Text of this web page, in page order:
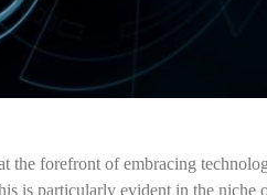
the forefront of embracing
is particularly evident in the